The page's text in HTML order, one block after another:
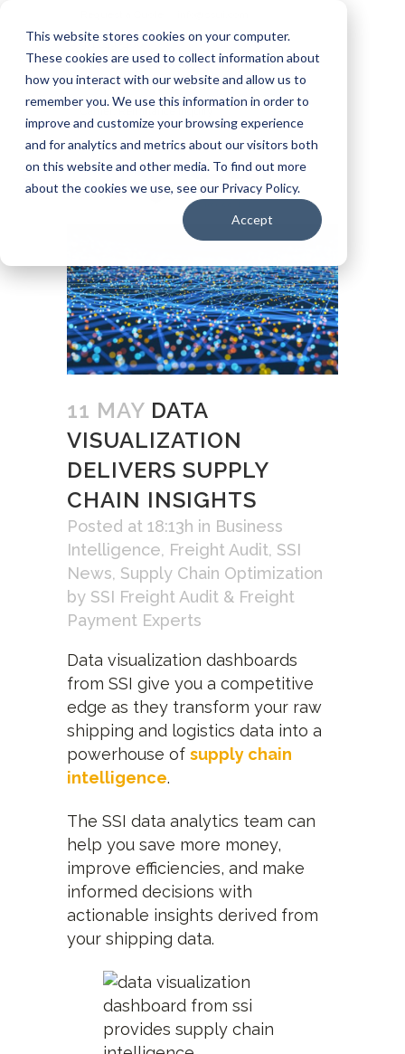
This website stores cookies on your computer.
These cookies are used to collect information about
how you interact with our website and allow us to
remember you. We use this information in order to
improve and customize your browsing experience
and for analytics and metrics about our visitors both
on this website and other media. To find out more
about the cookies we use, see our Privacy Policy.
Accept
971.249.5400
Customer Login Carrier: Invoice Inquiry
Carrier: Remittance Inquiry
11 MAY DATA
VISUALIZATION
DELIVERS SUPPLY
CHAIN INSIGHTS
Posted at 18:13h in Business
Intelligence, Freight Audit, SSI
News, Supply Chain Optimization
by SSI Freight Audit & Freight
Payment Experts
Data visualization dashboards
from SSI give you a competitive
edge as they transform your raw
shipping and logistics data into a
powerhouse of supply chain
intelligence.
The SSI data analytics team can
help you save more money,
improve efficiencies, and make
informed decisions with
actionable insights derived from
your shipping data.